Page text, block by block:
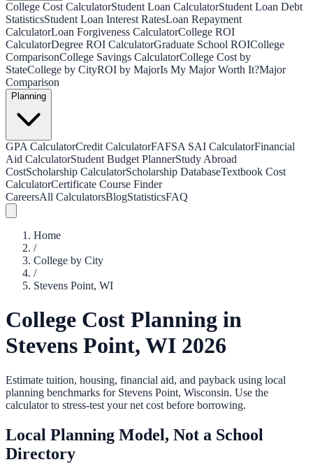
College Cost CalculatorStudent Loan CalculatorStudent Loan Debt
StatisticsStudent Loan Interest RatesLoan Repayment
CalculatorLoan Forgiveness CalculatorCollege ROI
CalculatorDegree ROI CalculatorGraduate School ROICollege
ComparisonCollege Savings CalculatorCollege Cost by
StateCollege by CityROI by MajorIs My Major Worth It?Major
Comparison
Planning
GPA CalculatorCredit CalculatorFAFSA SAI CalculatorFinancial
Aid CalculatorStudent Budget PlannerStudy Abroad
CostScholarship CalculatorScholarship DatabaseTextbook Cost
CalculatorCertificate Course Finder
CareersAll CalculatorsBlogStatisticsFAQ
Home
/
College by City
/
Stevens Point, WI
College Cost Planning in
Stevens Point, WI 2026
Estimate tuition, housing, financial aid, and payback using local
planning benchmarks for Stevens Point, Wisconsin. Use the
calculator to stress-test your net cost before borrowing.
Local Planning Model, Not a School
Directory